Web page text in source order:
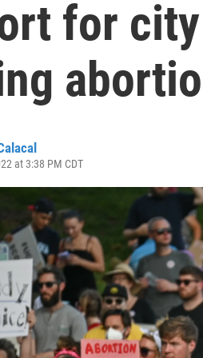
for
at 3:38 PM CDT